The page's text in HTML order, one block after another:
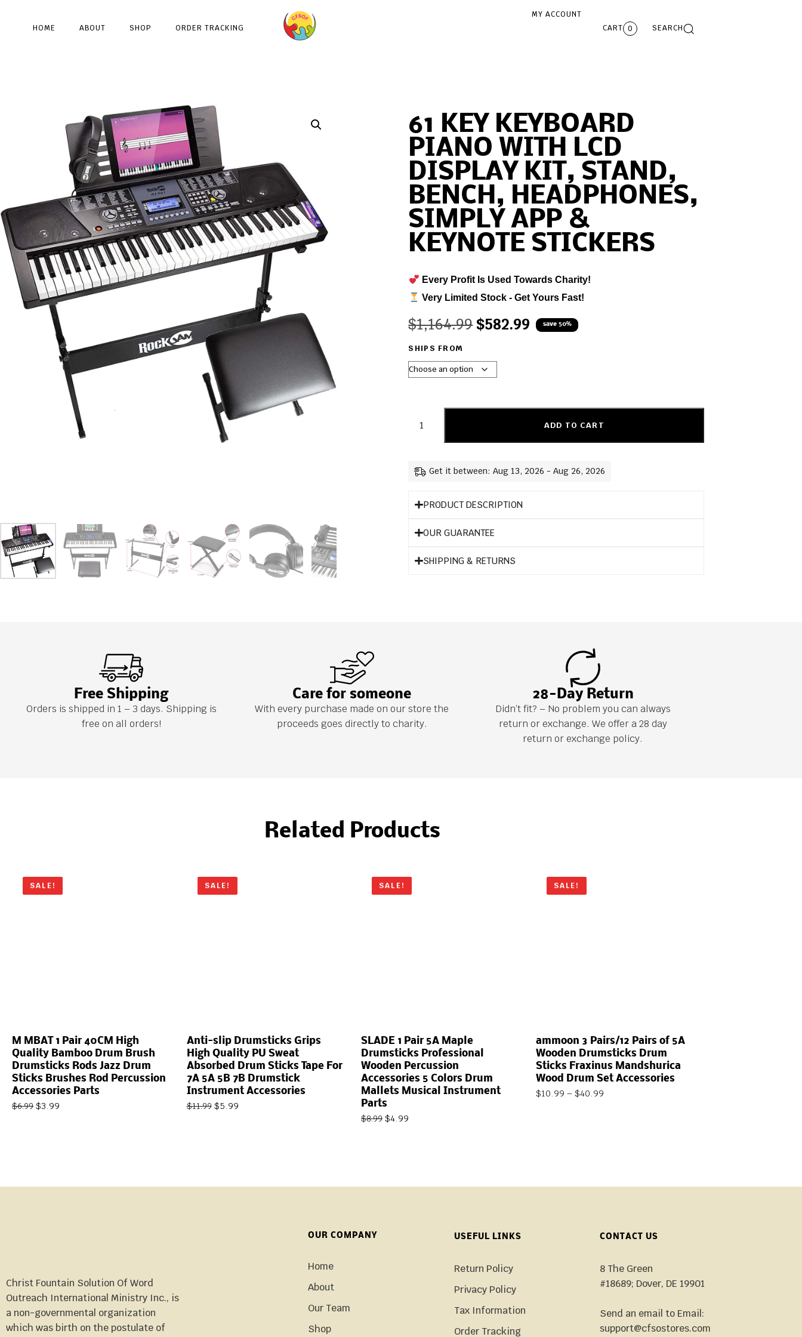
HOME ABOUT SHOP ORDER TRACKING
MY ACCOUNT
CART 0 SEARCH
61 KEY KEYBOARD
PIANO WITH LCD
DISPLAY KIT, STAND,
BENCH, HEADPHONES,
SIMPLY APP &
KEYNOTE STICKERS
Every Profit Is Used Towards Charity!
Very Limited Stock - Get Yours Fast!
$1,164.99 $582.99 save 50%
SHIPS FROM
ADD TO CART
Get it between: Aug 13, 2026 - Aug 26, 2026
PRODUCT DESCRIPTION
OUR GUARANTEE
SHIPPING & RETURNS
Free Shipping
Orders is shipped in 1 – 3 days. Shipping is
free on all orders!
Care for someone
With every purchase made on our store the
proceeds goes directly to charity.
28-Day Return
Didn’t fit? – No problem you can always
return or exchange. We offer a 28 day
return or exchange policy.
Related Products
SALE!
M MBAT 1 Pair 40CM High
Quality Bamboo Drum Brush
Drumsticks Rods Jazz Drum
Sticks Brushes Rod Percussion
Accessories Parts
$6.99 $3.99
SALE!
Anti-slip Drumsticks Grips
High Quality PU Sweat
Absorbed Drum Sticks Tape For
7A 5A 5B 7B Drumstick
Instrument Accessories
$11.99 $5.99
SALE!
SLADE 1 Pair 5A Maple
Drumsticks Professional
Wooden Percussion
Accessories 5 Colors Drum
Mallets Musical Instrument
Parts
$8.99 $4.99
SALE!
ammoon 3 Pairs/12 Pairs of 5A
Wooden Drumsticks Drum
Sticks Fraxinus Mandshurica
Wood Drum Set Accessories
$10.99 – $40.99
Christ Fountain Solution Of Word
Outreach International Ministry Inc., is
a non-governmental organization
which was birth on the postulate of
OUR COMPANY
Home
About
Our Team
Shop
USEFUL LINKS
Return Policy
Privacy Policy
Tax Information
Order Tracking
CONTACT US
8 The Green
#18689; Dover, DE 19901
Send an email to Email:
support@cfsostores.com